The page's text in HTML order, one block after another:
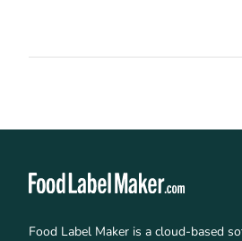
Food Label Maker is a cloud-based